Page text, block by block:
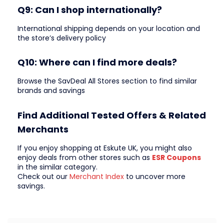
Q9: Can I shop internationally?
International shipping depends on your location and
the store’s delivery policy
Q10: Where can I find more deals?
Browse the SavDeal All Stores section to find similar
brands and savings
Find Additional Tested Offers & Related
Merchants
If you enjoy shopping at Eskute UK, you might also
enjoy deals from other stores such as ESR Coupons
in the similar category.
Check out our Merchant Index to uncover more
savings.